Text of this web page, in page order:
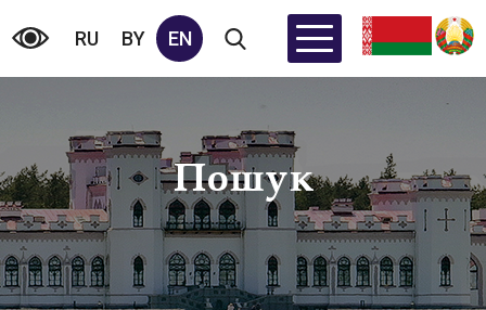
RU BY EN
Пошук